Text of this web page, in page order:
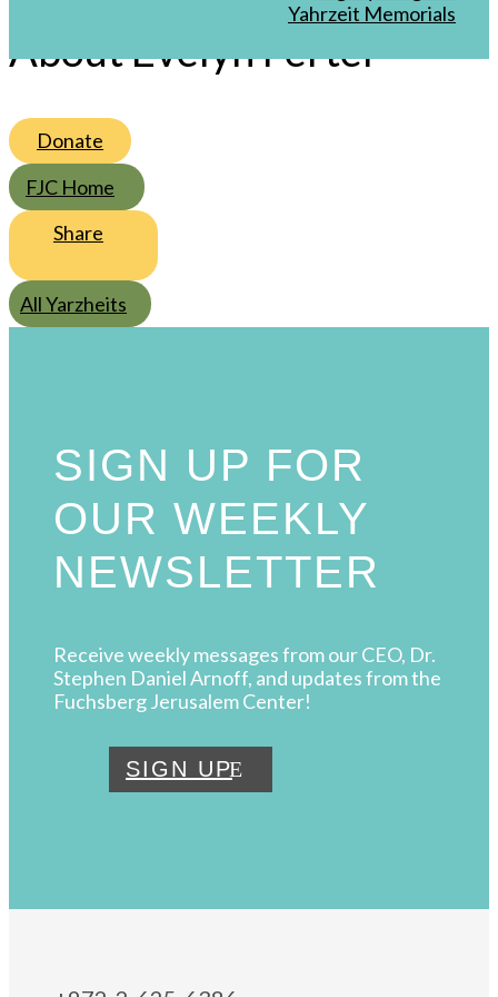
Yahrzeit Memorials
About Evelyn Fertel
Donate
FJC Home
Share
All Yarzheits
SIGN UP FOR
OUR WEEKLY
NEWSLETTER
Receive weekly messages from our CEO, Dr.
Stephen Daniel Arnoff, and updates from the
Fuchsberg Jerusalem Center!
SIGN UP